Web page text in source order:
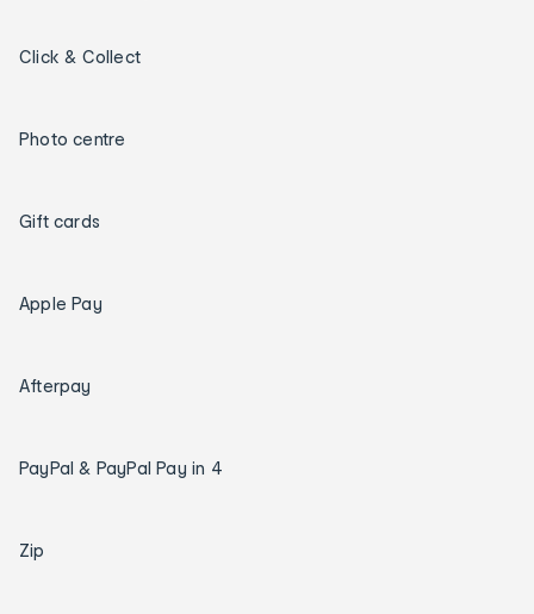
Click & Collect
Photo centre
Gift cards
Apple Pay
Afterpay
PayPal & PayPal Pay in 4
Zip